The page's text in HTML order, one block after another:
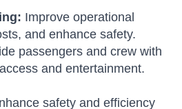
Improve operational
and enhance safety.
passengers and crew with
and entertainment.
safety and efficiency